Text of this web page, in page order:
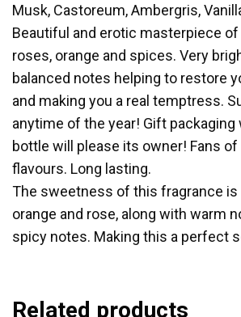
Musk, Castoreum, Ambergris,
Beautiful and erotic masterpiece
roses, orange and spices. Very
balanced notes helping to restore
and making you a real temptress.
anytime of the year! Gift packaging
bottle will please its owner! Fans of
flavours. Long lasting.
The sweetness of this fragrance is
orange and rose, along with warm
spicy notes. Making this a perfect
Related products